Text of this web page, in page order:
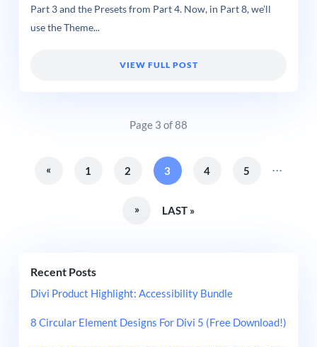
Part 3 and the Presets from Part 4. Now, in Part 8, we’ll
use the Theme...
VIEW FULL POST
Page 3 of 88
« 1 2 3 4 5
» LAST »
Recent Posts
Divi Product Highlight: Accessibility Bundle
8 Circular Element Designs For Divi 5 (Free Download!)